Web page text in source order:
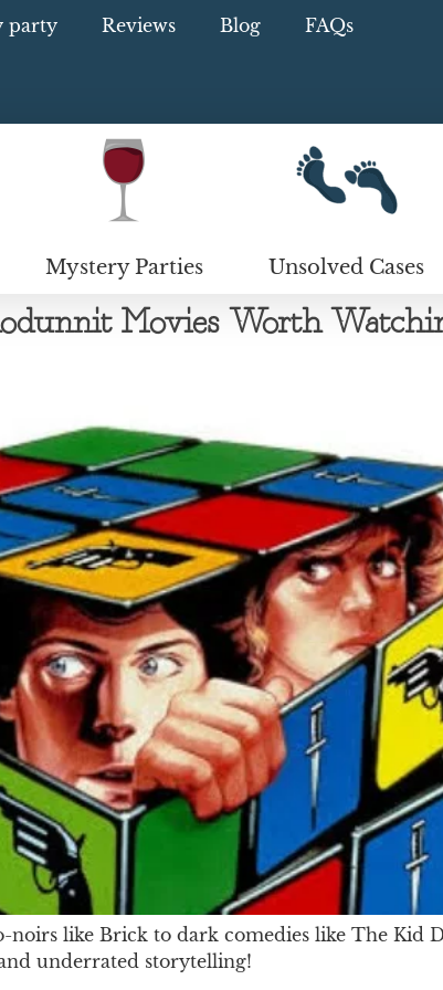
party Reviews Blog FAQs
Mystery Parties Unsolved Cases
Movies Worth
like Brick to dark comedies like The Kid
underrated storytelling!